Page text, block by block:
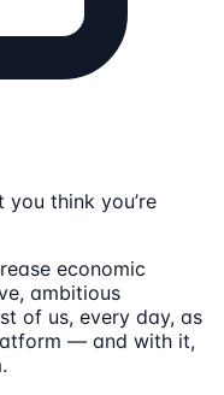
think you’re
economic
ambitious
of us, every day, as
— and with it,